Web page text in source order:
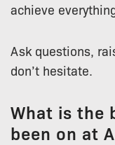
achieve
Ask questions,
don’t hesitate.
What is the
been on at